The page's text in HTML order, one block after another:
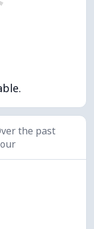
the past